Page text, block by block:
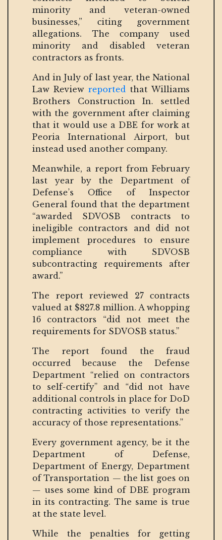
minority and veteran-owned
businesses,” citing government
allegations. The company used
minority and disabled veteran
contractors as fronts.
And in July of last year, the National
Law Review reported that Williams
Brothers Construction In. settled
with the government after claiming
that it would use a DBE for work at
Peoria International Airport, but
instead used another company.
Meanwhile, a report from February
last year by the Department of
Defense’s Office of Inspector
General found that the department
“awarded SDVOSB contracts to
ineligible contractors and did not
implement procedures to ensure
compliance with SDVOSB
subcontracting requirements after
award.”
The report reviewed 27 contracts
valued at $827.8 million. A whopping
16 contractors “did not meet the
requirements for SDVOSB status.”
The report found the fraud
occurred because the Defense
Department “relied on contractors
to self-certify” and “did not have
additional controls in place for DoD
contracting activities to verify the
accuracy of those representations.”
Every government agency, be it the
Department of Defense,
Department of Energy, Department
of Transportation — the list goes on
— uses some kind of DBE program
in its contracting. The same is true
at the state level.
While the penalties for getting